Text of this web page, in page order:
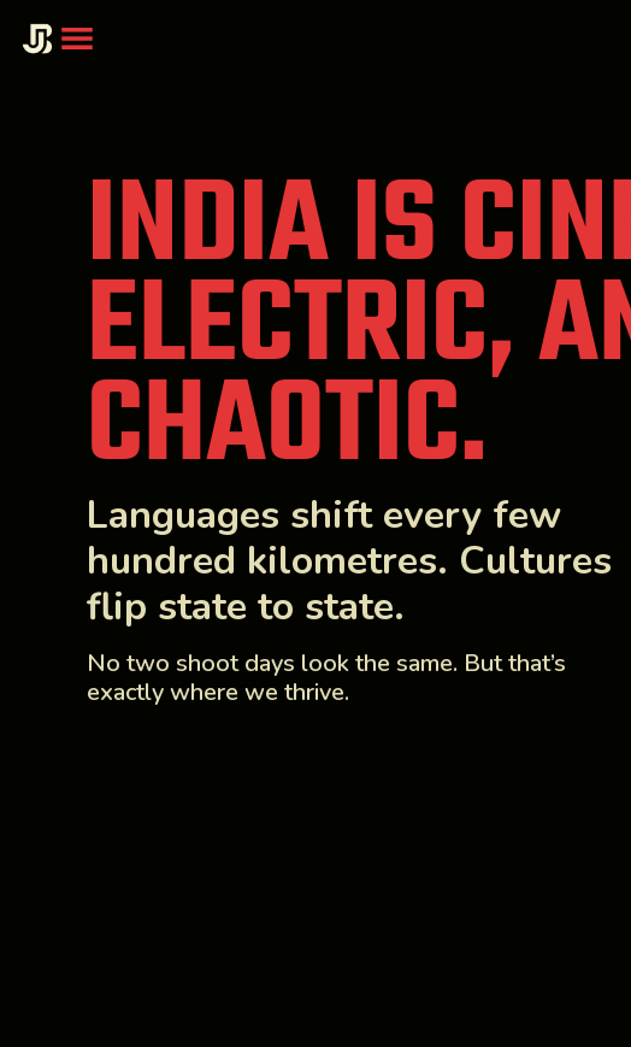
INDIA IS
ELECTRIC,
CHAOTIC.
Languages shift every few
hundred kilometres. Cultures
flip state to state.
No two shoot days look the same. But that’s
exactly where we thrive.